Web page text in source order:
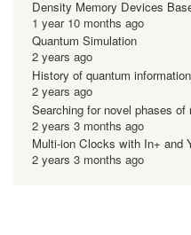
Density Memory Devices
1 year 10 months ago
Quantum Simulation
2 years ago
History of quantum information
2 years ago
Searching for novel phases
2 years 3 months ago
Multi-ion Clocks with In+ and
2 years 3 months ago